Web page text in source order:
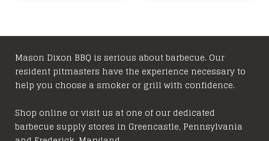
Mason Dixon BBQ is serious about barbecue. Our
resident pitmasters have the experience necessary to
help you choose a smoker or grill with confidence.
Shop online or visit us at one of our dedicated
barbecue supply stores in Greencastle, Pennsylvania